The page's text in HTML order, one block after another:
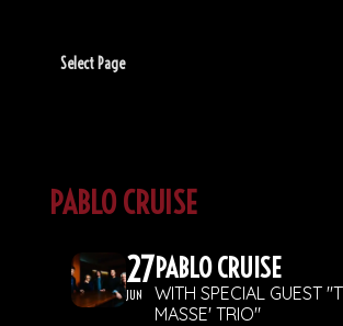
Select Page
PABLO CRUISE
27
JUN
PABLO CRUISE
WITH SPECIAL GUEST
MASSE' TRIO"